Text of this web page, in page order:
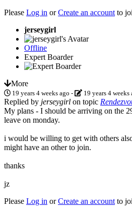
Please Log in orCreate an account to
jerseygirl
Offline
Expert Boarder
More
19 years 4 weeks ago - 19 years 4 weeks
Replied by jerseygirl on topic
My plans - I should be arriving on the
leave on monday.
i would be willing to get with others
might have an other to join.
thanks
jz
Please Log in orCreate an account to